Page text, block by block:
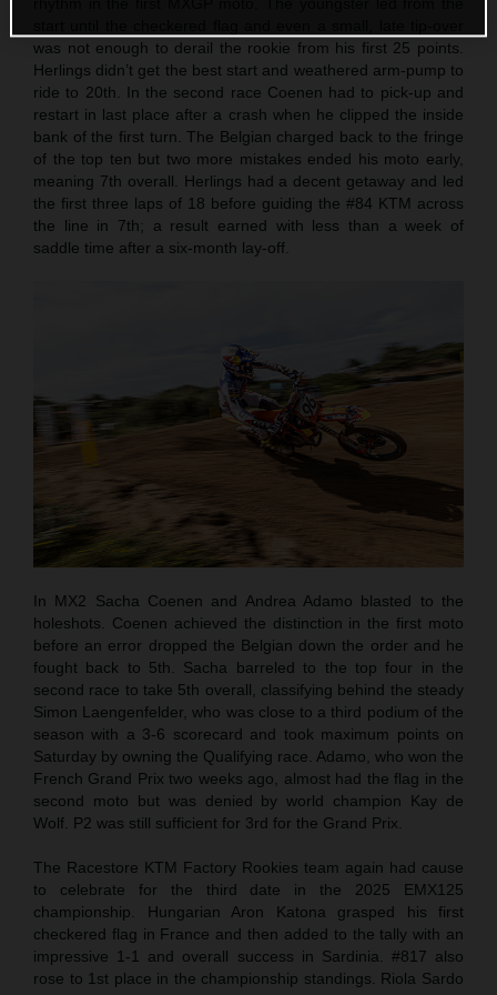
was not enough to derail the rookie from his first 25 points.
Herlings didn’t get the best start and weathered arm-pump to
ride to 20th. In the second race Coenen had to pick-up and
restart in last place after a crash when he clipped the inside
bank of the first turn. The Belgian charged back to the fringe
of the top ten but two more mistakes ended his moto early,
meaning 7th overall. Herlings had a decent getaway and led
the first three laps of 18 before guiding the #84 KTM across
the line in 7th; a result earned with less than a week of
saddle time after a six-month lay-off.
In MX2 Sacha Coenen and Andrea Adamo blasted to the
holeshots. Coenen achieved the distinction in the first moto
before an error dropped the Belgian down the order and he
fought back to 5th. Sacha barreled to the top four in the
second race to take 5th overall, classifying behind the steady
Simon Laengenfelder, who was close to a third podium of the
season with a 3-6 scorecard and took maximum points on
Saturday by owning the Qualifying race. Adamo, who won the
French Grand Prix two weeks ago, almost had the flag in the
second moto but was denied by world champion Kay de
Wolf. P2 was still sufficient for 3rd for the Grand Prix.
The Racestore KTM Factory Rookies team again had cause
to celebrate for the third date in the 2025 EMX125
championship. Hungarian Aron Katona grasped his first
checkered flag in France and then added to the tally with an
impressive 1-1 and overall success in Sardinia. #817 also
rose to 1st place in the championship standings. Riola Sardo